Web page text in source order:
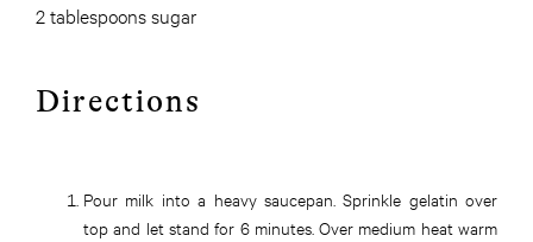
2 tablespoons sugar
Directions
Pour milk into a heavy saucepan. Sprinkle gelatin over
top and let stand for 6 minutes. Over medium heat warm